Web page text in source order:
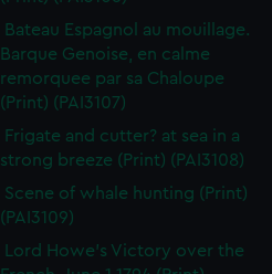
Bateau Espagnol au mouillage.
Barque Genoise, en calme
remorquee par sa Chaloupe
(Print) (PAI3107)
Frigate and cutter? at sea in a
strong breeze (Print) (PAI3108)
Scene of whale hunting (Print)
(PAI3109)
Lord Howe's Victory over the